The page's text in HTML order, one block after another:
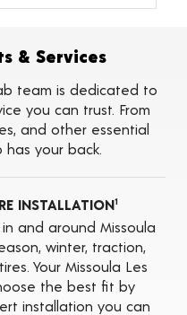
Systems (TPMS)
& Services
team is dedicated to
you can trust. From
and other essential
has your back.
INSTALLATION1
and around Missoula
winter, traction,
Your Missoula Les
the best fit by
installation you can